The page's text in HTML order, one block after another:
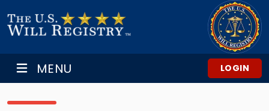
MENU LOGIN